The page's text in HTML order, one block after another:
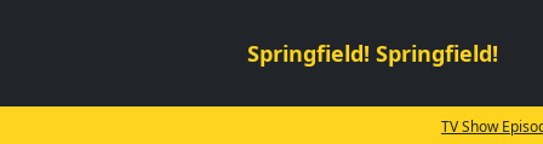
Springfield! Springfield!
TV Show